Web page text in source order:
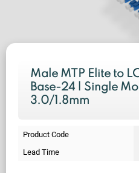
Male MTP Elite to
Base-24 | Single
3.0/1.8mm
Product Code
Lead Time